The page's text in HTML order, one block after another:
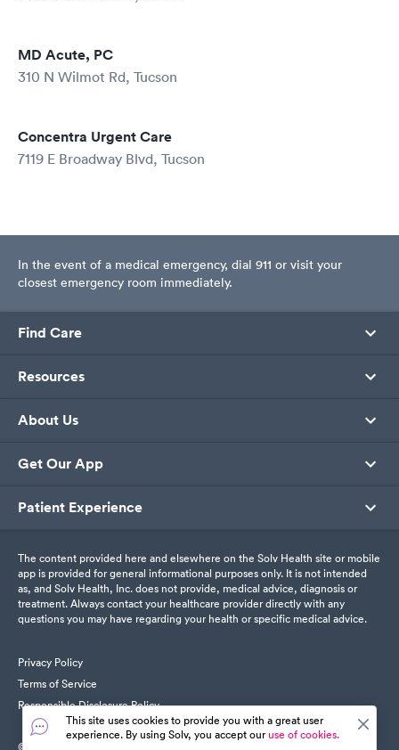
MD Acute, PC
310 N Wilmot Rd, Tucson
Concentra Urgent Care
7119 E Broadway Blvd, Tucson
In the event of a medical emergency, dial 911 or visit your
closest emergency room immediately.
Find Care
Resources
About Us
Get Our App
Patient Experience
The content provided here and elsewhere on the Solv Health site or mobile
app is provided for general informational purposes only. It is not intended
as, and Solv Health, Inc. does not provide, medical advice, diagnosis or
treatment. Always contact your healthcare provider directly with any
questions you may have regarding your health or specific medical advice.
Privacy Policy
Terms of Service
Responsible Disclosure Policy
© SolvHealth. All Rights Reserved
This site uses cookies to provide you with a great user
experience. By using Solv, you accept ouruse of cookies.